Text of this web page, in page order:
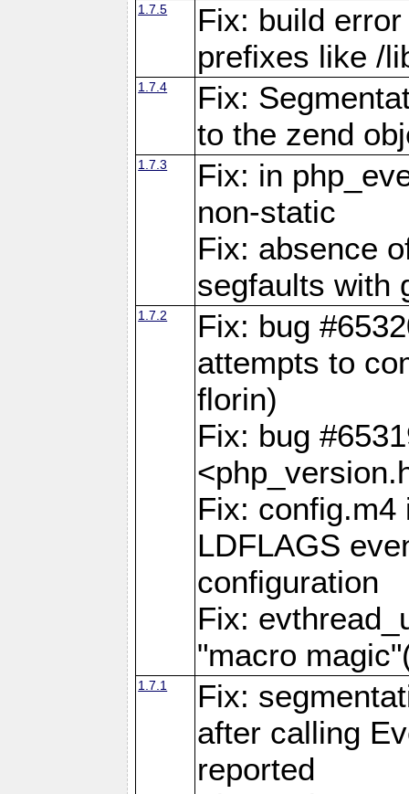
1.7.5
Fix: build
prefixes like /
1.7.4
Fix:
to the zend
1.7.3
Fix: in
non-static
Fix: absence
segfaults with
1.7.2
Fix: bug
attempts to
florin)
Fix: bug
Fix: config.m4
LDFLAGS
configuration
Fix:
"macro
1.7.1
Fix:
after calling
reported